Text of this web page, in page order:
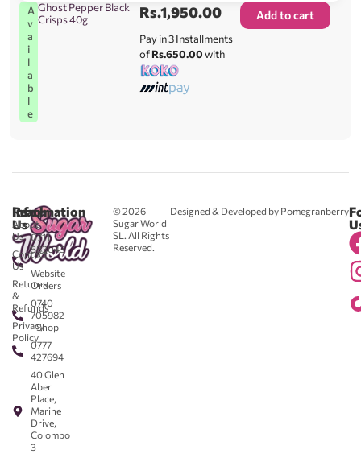
A
v
a
i
l
a
b
l
e
Ghost Pepper Black
Crisps 40g
Rs.1,950.00
Pay in 3 Installments
ofRs.650.00with
Add to cart
© 2026
Sugar World
SL. All Rights
Reserved.
Designed & Developed by Pomegranberry
Reach
Us
0711
583043
-
Website
Orders
0740
705982
- Shop
0777
427694
40 Glen
Aber
Place,
Marine
Drive,
Colombo
3
Information
About
Us
Contact
Us
Returns
&
Refunds
Privacy
Policy